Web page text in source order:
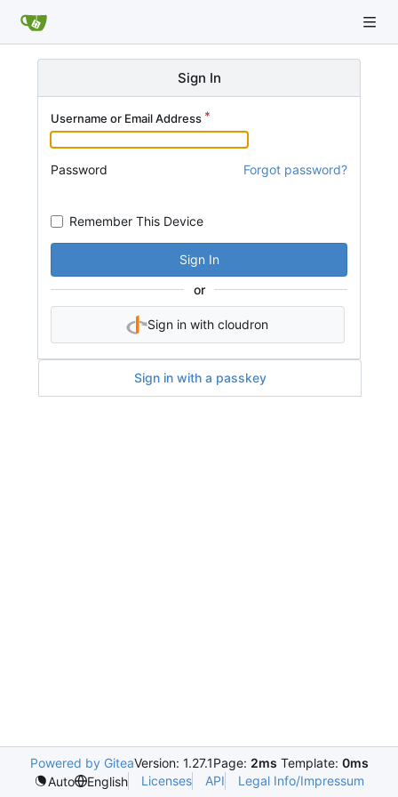
Sign In
Username or Email Address
Password Forgot password?
Remember This Device
Sign In
or
Sign in with cloudron
Sign in with a passkey
Powered by GiteaVersion: 1.27.1Page: 2ms Template: 0ms
Auto
English Licenses API Legal Info/Impressum